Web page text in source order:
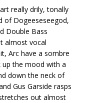
really drily, tonally
of Dogeeseseegod,
Double Bass
almost vocal
Arc have a sombre
up the mood with a
down the neck of
Gus Garside rasps
out almost